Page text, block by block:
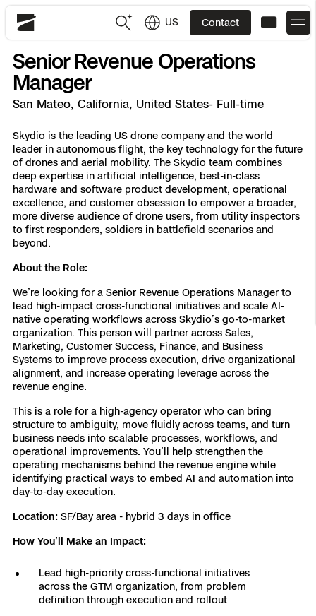
Skydio
US Contact
JP 日本語
Site Security
Inspection
Mapping
National Security
Industries
Products
Resources
DFR Overview
What it Takes
How It Works
DFR Command
Indoor DFR
Campus DFR
Fire Service DFR
Axon Integration
FAQs
Customers
Overview
Department of Corrections Security
Border Security
Base Security
Resources
Overview
Indoor Inspection
Utilities Inspection
Bridge Inspection
Oil & Gas Inspection
Resources
Overview
Construction Site Progress
Crash & Crime Scene Reconstruction
3D Scan
Resources
Overview
Tactical ISR
Base Security
Asset Inspection
Border Security
Advisory Board
Resources
Public Safety
Utilities
National Security
Homeland Security
Security
Construction
Engineering
Transportation
Oil & Gas
Education
Overview
Skydio X10
Skydio X10D
Attachments for X10 and X10D
Skydio Dock for X10
Skydio R10
Skydio F10
Overview
Remote Ops
Resource Center
Customer Stories
Extend Integrations Catalog
Developer Tools
Blog
Reliability
Support Center
Skydio Academy
Contracts
Senior Revenue Operations
Manager
San Mateo, California, United States- Full-time
Skydio is the leading US drone company and the world
leader in autonomous flight, the key technology for the future
of drones and aerial mobility. The Skydio team combines
deep expertise in artificial intelligence, best-in-class
hardware and software product development, operational
excellence, and customer obsession to empower a broader,
more diverse audience of drone users, from utility inspectors
to first responders, soldiers in battlefield scenarios and
beyond.
About the Role:
We’re looking for a Senior Revenue Operations Manager to
lead high-impact cross-functional initiatives and scale AI-
native operating workflows across Skydio’s go-to-market
organization. This person will partner across Sales,
Marketing, Customer Success, Finance, and Business
Systems to improve process execution, drive organizational
alignment, and increase operating leverage across the
revenue engine.
This is a role for a high-agency operator who can bring
structure to ambiguity, move fluidly across teams, and turn
business needs into scalable processes, workflows, and
operational improvements. You’ll help strengthen the
operating mechanisms behind the revenue engine while
identifying practical ways to embed AI and automation into
day-to-day execution.
Location: SF/Bay area - hybrid 3 days in office
How You’ll Make an Impact:
Lead high-priority cross-functional initiatives
across the GTM organization, from problem
definition through execution and rollout